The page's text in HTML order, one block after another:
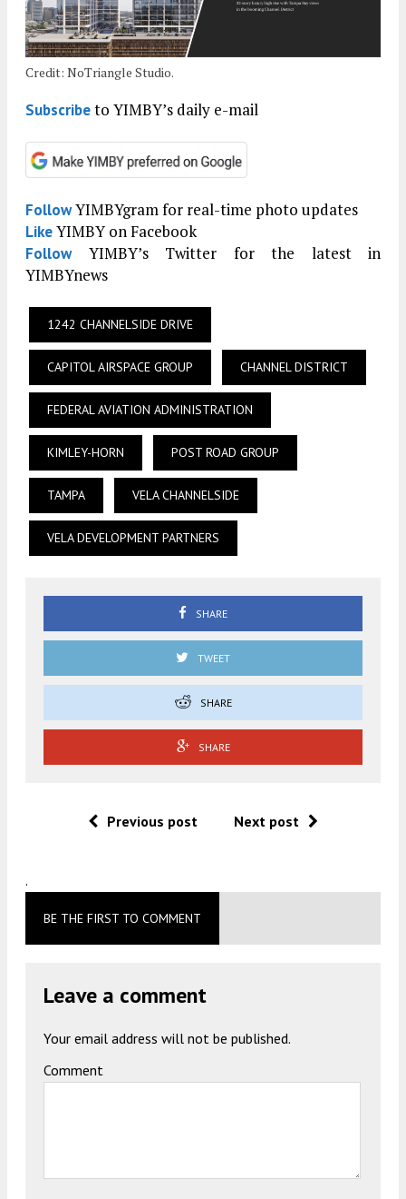
Credit: NoTriangle Studio.
Subscribeto YIMBY’s daily e-mail
FollowYIMBYgram for real-time photo updates
LikeYIMBY on Facebook
FollowYIMBY’s Twitter for the latest in
YIMBYnews
1242 CHANNELSIDE DRIVE
CAPITOL AIRSPACE GROUP CHANNEL DISTRICT
FEDERAL AVIATION ADMINISTRATION
KIMLEY-HORN POST ROAD GROUP
TAMPA VELA CHANNELSIDE
VELA DEVELOPMENT PARTNERS
SHARE
TWEET
SHARE
SHARE
Previous post Next post
.
BE THE FIRST TO COMMENT
Leave a comment
Your email address will not be published.
Comment